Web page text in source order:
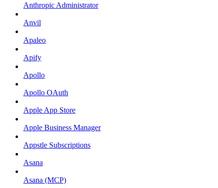
Anthropic Administrator
Anvil
Apaleo
Apify
Apollo
Apollo OAuth
Apple App Store
Apple Business Manager
Appstle Subscriptions
Asana
Asana (MCP)